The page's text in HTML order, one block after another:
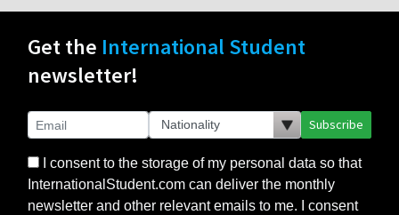
Get the International Student
newsletter!
Subscribe
I consent to the storage of my personal data so that
InternationalStudent.com can deliver the monthly
newsletter and other relevant emails to me. I consent